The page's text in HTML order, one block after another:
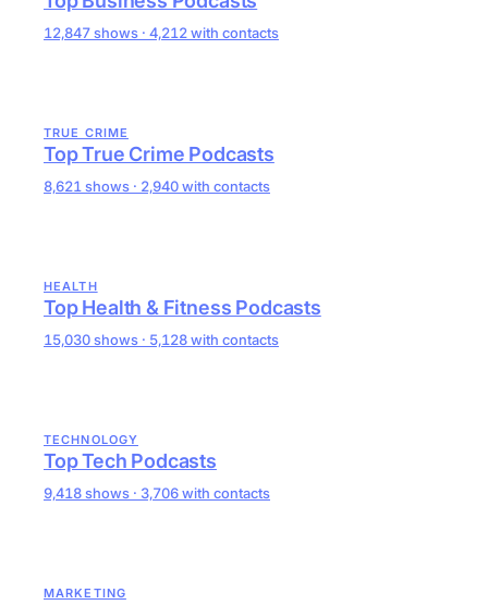
12,847 shows · 4,212 with contacts
TRUE CRIME
Top True Crime Podcasts
8,621 shows · 2,940 with contacts
HEALTH
Top Health & Fitness Podcasts
15,030 shows · 5,128 with contacts
TECHNOLOGY
Top Tech Podcasts
9,418 shows · 3,706 with contacts
MARKETING